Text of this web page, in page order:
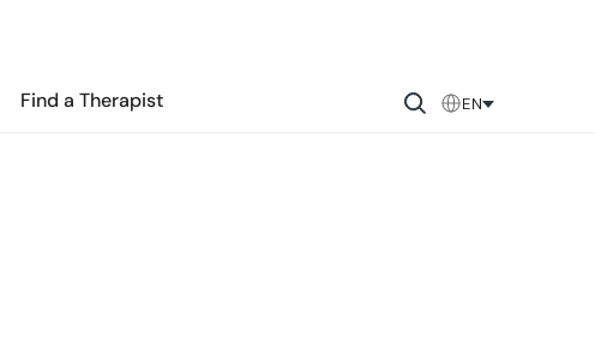
Find a Therapist EN